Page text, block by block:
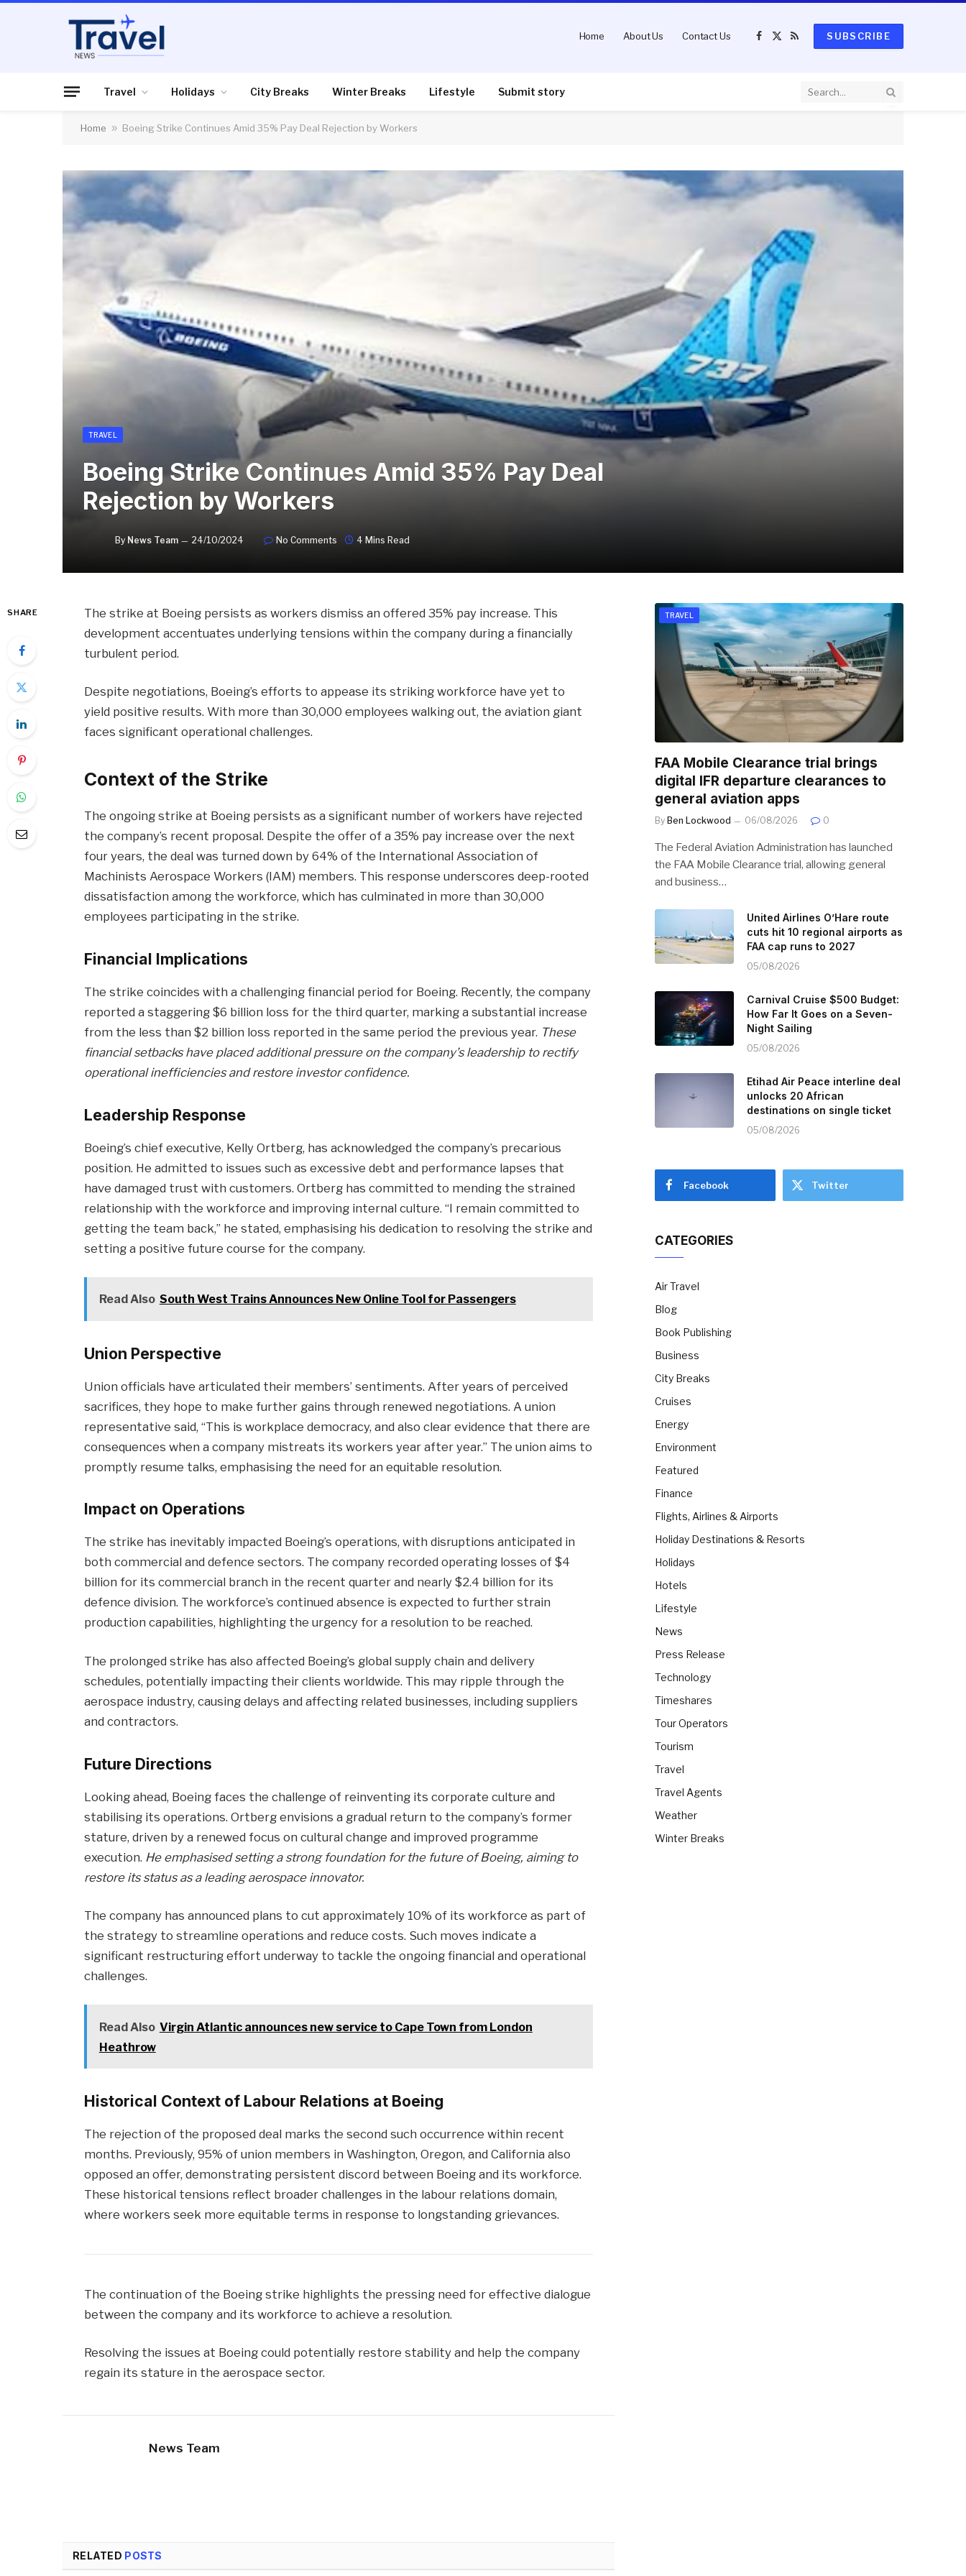
Home About Us Contact Us
Facebook
X
RSS
SUBSCRIBE
Travel Holidays City Breaks Winter Breaks Lifestyle Submit story
Home » Boeing Strike Continues Amid 35% Pay Deal Rejection by Workers
TRAVEL
Boeing Strike Continues Amid 35% Pay Deal
Rejection by Workers
By News Team 24/10/2024 No Comments 4 Mins Read
SHARE
The strike at Boeing persists as workers dismiss an offered 35% pay increase. This
development accentuates underlying tensions within the company during a financially
turbulent period.
Despite negotiations, Boeing’s efforts to appease its striking workforce have yet to
yield positive results. With more than 30,000 employees walking out, the aviation giant
faces significant operational challenges.
Context of the Strike
The ongoing strike at Boeing persists as a significant number of workers have rejected
the company’s recent proposal. Despite the offer of a 35% pay increase over the next
four years, the deal was turned down by 64% of the International Association of
Machinists Aerospace Workers (IAM) members. This response underscores deep-rooted
dissatisfaction among the workforce, which has culminated in more than 30,000
employees participating in the strike.
Financial Implications
The strike coincides with a challenging financial period for Boeing. Recently, the company
reported a staggering $6 billion loss for the third quarter, marking a substantial increase
from the less than $2 billion loss reported in the same period the previous year. These
financial setbacks have placed additional pressure on the company’s leadership to rectify
operational inefficiencies and restore investor confidence.
Leadership Response
Boeing’s chief executive, Kelly Ortberg, has acknowledged the company’s precarious
position. He admitted to issues such as excessive debt and performance lapses that
have damaged trust with customers. Ortberg has committed to mending the strained
relationship with the workforce and improving internal culture. “I remain committed to
getting the team back,” he stated, emphasising his dedication to resolving the strike and
setting a positive future course for the company.
Read Also South West Trains Announces New Online Tool for Passengers
Union Perspective
Union officials have articulated their members’ sentiments. After years of perceived
sacrifices, they hope to make further gains through renewed negotiations. A union
representative said, “This is workplace democracy, and also clear evidence that there are
consequences when a company mistreats its workers year after year.” The union aims to
promptly resume talks, emphasising the need for an equitable resolution.
Impact on Operations
The strike has inevitably impacted Boeing’s operations, with disruptions anticipated in
both commercial and defence sectors. The company recorded operating losses of $4
billion for its commercial branch in the recent quarter and nearly $2.4 billion for its
defence division. The workforce’s continued absence is expected to further strain
production capabilities, highlighting the urgency for a resolution to be reached.
The prolonged strike has also affected Boeing’s global supply chain and delivery
schedules, potentially impacting their clients worldwide. This may ripple through the
aerospace industry, causing delays and affecting related businesses, including suppliers
and contractors.
Future Directions
Looking ahead, Boeing faces the challenge of reinventing its corporate culture and
stabilising its operations. Ortberg envisions a gradual return to the company’s former
stature, driven by a renewed focus on cultural change and improved programme
execution. He emphasised setting a strong foundation for the future of Boeing, aiming to
restore its status as a leading aerospace innovator.
The company has announced plans to cut approximately 10% of its workforce as part of
the strategy to streamline operations and reduce costs. Such moves indicate a
significant restructuring effort underway to tackle the ongoing financial and operational
challenges.
Read Also Virgin Atlantic announces new service to Cape Town from London
Heathrow
Historical Context of Labour Relations at Boeing
The rejection of the proposed deal marks the second such occurrence within recent
months. Previously, 95% of union members in Washington, Oregon, and California also
opposed an offer, demonstrating persistent discord between Boeing and its workforce.
These historical tensions reflect broader challenges in the labour relations domain,
where workers seek more equitable terms in response to longstanding grievances.
The continuation of the Boeing strike highlights the pressing need for effective dialogue
between the company and its workforce to achieve a resolution.
Resolving the issues at Boeing could potentially restore stability and help the company
regain its stature in the aerospace sector.
News Team
RELATED POSTS
TRAVEL
FAA Mobile Clearance trial brings
digital IFR departure clearances to
general aviation apps
By Ben Lockwood 06/08/2026 0
The Federal Aviation Administration has launched
the FAA Mobile Clearance trial, allowing general
and business…
United Airlines O’Hare route
cuts hit 10 regional airports as
FAA cap runs to 2027
05/08/2026
Carnival Cruise $500 Budget:
How Far It Goes on a Seven-
Night Sailing
05/08/2026
Etihad Air Peace interline deal
unlocks 20 African
destinations on single ticket
05/08/2026
Facebook Twitter
CATEGORIES
Air Travel
Blog
Book Publishing
Business
City Breaks
Cruises
Energy
Environment
Featured
Finance
Flights, Airlines & Airports
Holiday Destinations & Resorts
Holidays
Hotels
Lifestyle
News
Press Release
Technology
Timeshares
Tour Operators
Tourism
Travel
Travel Agents
Weather
Winter Breaks